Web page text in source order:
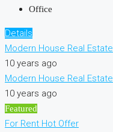
Office
Details
Modern House Real Estate
10 years ago
Modern House Real Estate
10 years ago
Featured
For Rent Hot Offer